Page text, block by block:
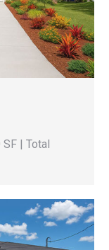
| Total